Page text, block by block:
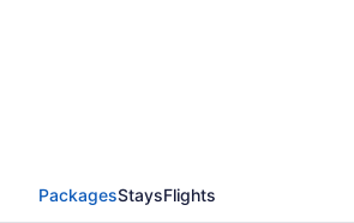
PackagesStaysFlights